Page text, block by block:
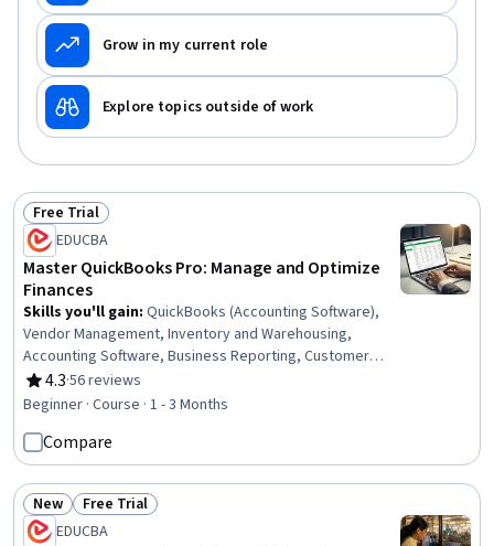
Grow in my current role
Explore topics outside of work
Status: Free Trial
Free Trial
EDUCBA
Master QuickBooks Pro: Manage and Optimize
Finances
Skills you'll gain: QuickBooks (Accounting Software),
Vendor Management, Inventory and Warehousing,
Accounting Software, Business Reporting, Customer
Data Management, Management Reporting, Financial
Analysis, Billing & Invoicing, Sales Management,
Management, Financial Acumen, Payroll, Billing, Financial
Statement Analysis, Cash Management, Cash Flow
Forecasting, Payroll Administration
4.3
Rating, 4.3 out of 5 stars
·56 reviews
Beginner · Course · 1 - 3 Months
Compare
Status: New
New Status: Free Trial
Free Trial
EDUCBA